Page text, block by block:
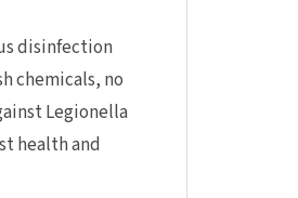
disinfection
chemicals, no
Legionella
health and